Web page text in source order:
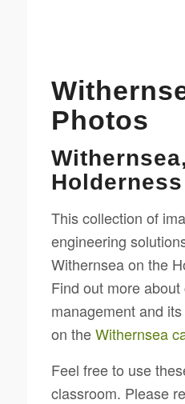
Photos
Withernsea,
This collection of
engineering
Withernsea on the
Find out more about
management and
on theWithernsea
Feel free to use
classroom. Please